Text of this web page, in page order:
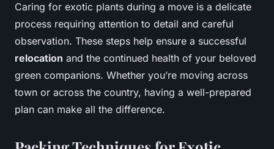
Caring for exotic plants during a move is a delicate
process requiring attention to detail and careful
observation. These steps help ensure a successful
relocation and the continued health of your beloved
green companions. Whether you’re moving across
town or across the country, having a well-prepared
plan can make all the difference.